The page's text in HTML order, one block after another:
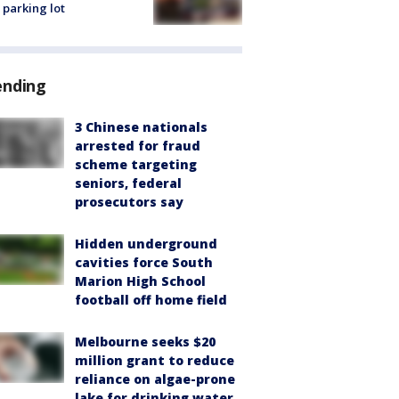
parking lot
3 Chinese nationals
arrested for fraud
scheme targeting
seniors, federal
prosecutors say
Hidden underground
cavities force South
Marion High School
football off home field
Melbourne seeks $20
million grant to reduce
reliance on algae-prone